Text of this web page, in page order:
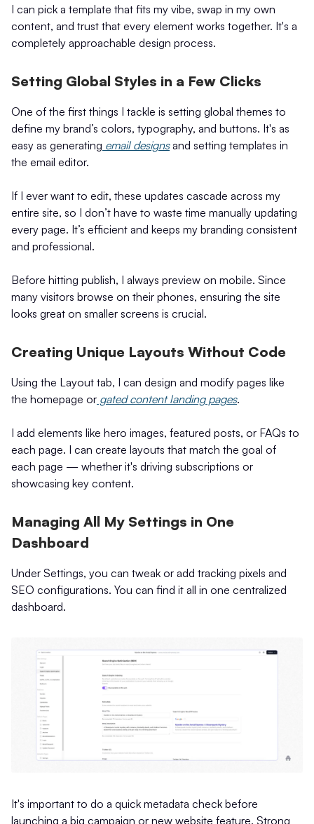
I can pick a template that fits my vibe, swap in my own
content, and trust that every element works together. It's a
completely approachable design process.
Setting Global Styles in a Few Clicks
One of the first things I tackle is setting global themes to
define my brand’s colors, typography, and buttons. It's as
easy as generating email designsand setting templates in
the email editor.
If I ever want to edit, these updates cascade across my
entire site, so I don’t have to waste time manually updating
every page. It’s efficient and keeps my branding consistent
and professional.
Before hitting publish, I always preview on mobile. Since
many visitors browse on their phones, ensuring the site
looks great on smaller screens is crucial.
Creating Unique Layouts Without Code
Using the Layout tab, I can design and modify pages like
the homepage or gated content landing pages.
I add elements like hero images, featured posts, or FAQs to
each page. I can create layouts that match the goal of
each page — whether it's driving subscriptions or
showcasing key content.
Managing All My Settings in One
Dashboard
Under Settings, you can tweak or add tracking pixels and
SEO configurations. You can find it all in one centralized
dashboard.
It's important to do a quick metadata check before
launching a big campaign or new website feature. Strong